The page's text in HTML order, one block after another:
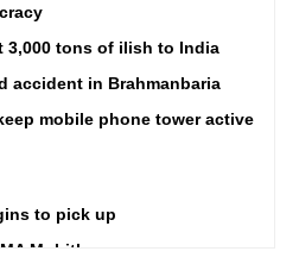
3,000 tons of ilish to India
accident in Brahmanbaria
mobile phone tower active
to pick up
Muhith passes away